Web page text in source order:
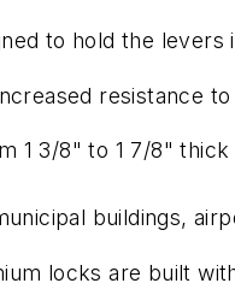
to hold the
resistance
1 3/8" to 1 7/8"
buildings,
locks are built